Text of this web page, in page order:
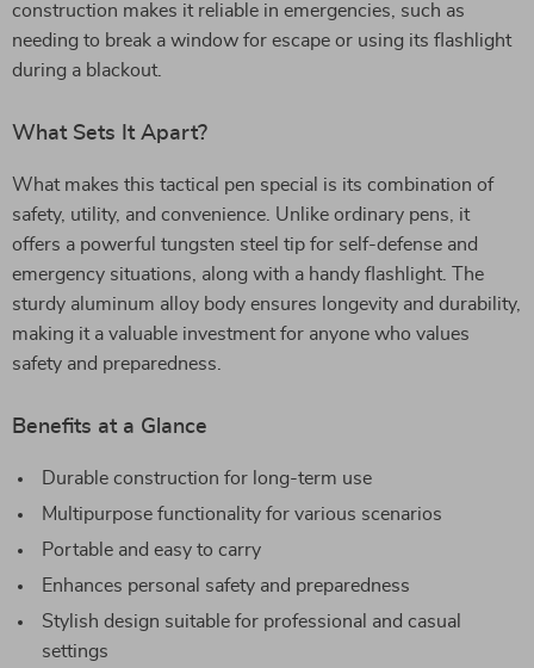
construction makes it reliable in emergencies, such as
needing to break a window for escape or using its flashlight
during a blackout.
What Sets It Apart?
What makes this tactical pen special is its combination of
safety, utility, and convenience. Unlike ordinary pens, it
offers a powerful tungsten steel tip for self-defense and
emergency situations, along with a handy flashlight. The
sturdy aluminum alloy body ensures longevity and durability,
making it a valuable investment for anyone who values
safety and preparedness.
Benefits at a Glance
Durable construction for long-term use
Multipurpose functionality for various scenarios
Portable and easy to carry
Enhances personal safety and preparedness
Stylish design suitable for professional and casual
settings